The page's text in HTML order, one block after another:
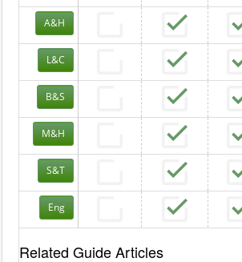
A&H
L&C
B&S
M&H
S&T
Eng
Related Guide Articles